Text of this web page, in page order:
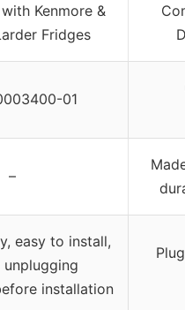
Kenmore &
Fridges
01
–
easy to install,
unplugging
installation